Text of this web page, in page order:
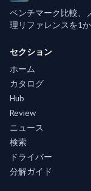
ベンチマーク比較、
理リファレンスを1か
セクション
ホーム
カタログ
Hub
Review
ニュース
検索
ドライバー
分解ガイド